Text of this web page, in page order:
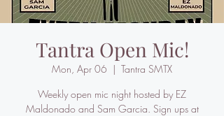
Tantra Open Mic!
Mon, Apr 06
  |
Tantra SMTX
Weekly open mic night hosted by EZ
Maldonado and Sam Garcia. Sign ups at